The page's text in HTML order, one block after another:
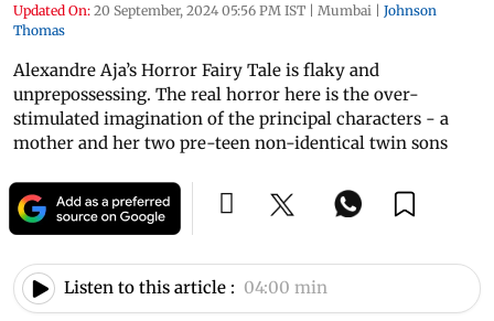
Updated On: 20 September, 2024 05:56 PM IST | Mumbai | Johnson
Thomas
Alexandre Aja’s Horror Fairy Tale is flaky and
unprepossessing. The real horror here is the over-
stimulated imagination of the principal characters - a
mother and her two pre-teen non-identical twin sons
Listen to this article : 04:00 min